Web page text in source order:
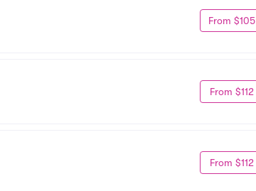
From $105
From $112
From $112